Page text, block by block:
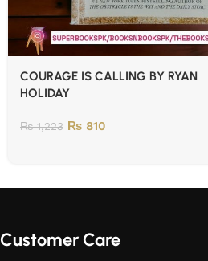
COURAGE IS CALLING BY RYAN
HOLIDAY
₨1,223 ₨ 810
Customer Care